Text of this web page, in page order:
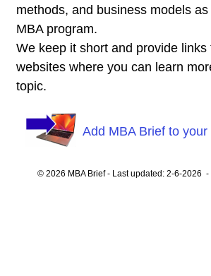
methods, and business models
MBA program.
We keep it short and provide links
websites where you can learn
topic.
Add MBA Brief to your
© 2026 MBA Brief - Last updated: 2-6-2026 -